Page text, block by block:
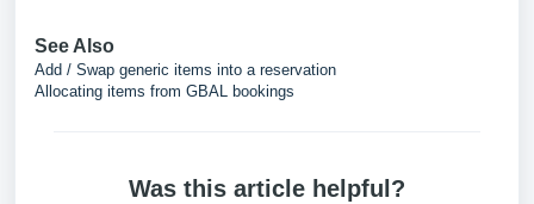
See Also
Add / Swap generic items into a reservation
Allocating items from GBAL bookings
Was this article helpful?